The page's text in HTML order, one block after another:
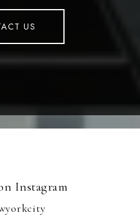
US
Instagram